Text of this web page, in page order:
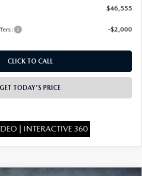
$46,555
-$2,000
CLICK TO CALL
GET TODAY'S PRICE
| INTERACTIVE 360